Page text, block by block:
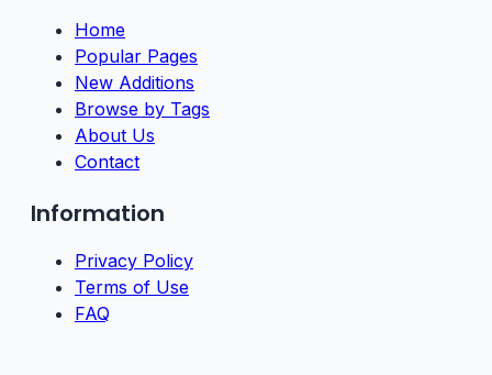
Home
Popular Pages
New Additions
Browse by Tags
About Us
Contact
Information
Privacy Policy
Terms of Use
FAQ